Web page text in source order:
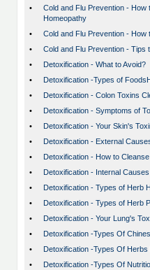
•
Cold and Flu Prevention - How
Homeopathy
•
Cold and Flu Prevention - How
•
Cold and Flu Prevention - Tips
•
Detoxification - What to Avoid?
•
Detoxification -Types of
•
Detoxification - Colon Toxins
•
Detoxification - Symptoms of
•
Detoxification - Your Skin's
•
Detoxification - External
•
Detoxification - How to
•
Detoxification - Internal
•
Detoxification - Types of Herb
•
Detoxification - Types of Herb
•
Detoxification - Your Lung's
•
Detoxification -Types Of
•
Detoxification -Types Of
•
Detoxification -Types Of